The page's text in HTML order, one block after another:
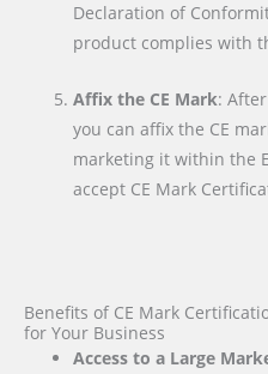
Declaration of
product complies with
Affix the CE Mark:
you can affix the CE
marketing it within the
accept CE Mark
Benefits of CE Mark
for Your Business
Access to a Large